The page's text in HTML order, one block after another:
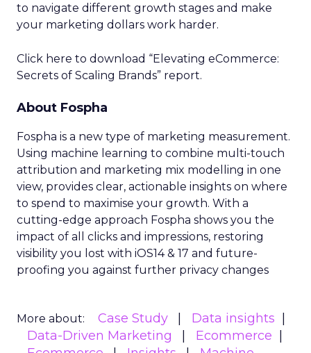
to navigate different growth stages and make
your marketing dollars work harder.
Click here to download “Elevating eCommerce:
Secrets of Scaling Brands” report.
About Fospha
Fospha is a new type of marketing measurement.
Using machine learning to combine multi-touch
attribution and marketing mix modelling in one
view, provides clear, actionable insights on where
to spend to maximise your growth. With a
cutting-edge approach Fospha shows you the
impact of all clicks and impressions, restoring
visibility you lost with iOS14 & 17 and future-
proofing you against further privacy changes
More about: Case Study
Data insights
Data-Driven Marketing
Ecommerce